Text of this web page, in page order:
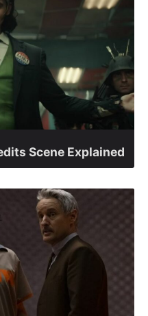
Scene Explained